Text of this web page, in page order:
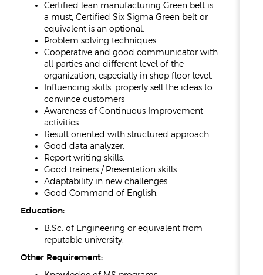
Certified lean manufacturing Green belt is
a must, Certified Six Sigma Green belt or
equivalent is an optional.
Problem solving techniques.
Cooperative and good communicator with
all parties and different level of the
organization, especially in shop floor level.
Influencing skills: properly sell the ideas to
convince customers
Awareness of Continuous Improvement
activities.
Result oriented with structured approach.
Good data analyzer.
Report writing skills.
Good trainers / Presentation skills.
Adaptability in new challenges.
Good Command of English.
Education:
B.Sc. of Engineering or equivalent from
reputable university.
Other Requirement: